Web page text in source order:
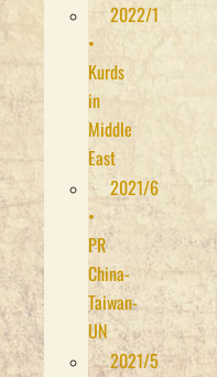
2022/1
•
Kurds
in
Middle
East
2021/6
•
PR
China-
Taiwan-
UN
2021/5